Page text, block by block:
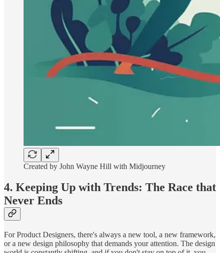
Created by John Wayne Hill with Midjourney
4. Keeping Up with Trends: The Race that
Never Ends
For Product Designers, there's always a new tool, a new framework,
or a new design philosophy that demands your attention. The design